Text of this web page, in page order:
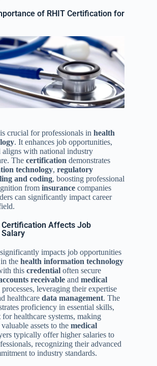
of RHIT Certification for
is crucial for professionals in health
. It enhances job opportunities,
aligns with national industry
The certification demonstrates
technology, regulatory
and coding, boosting professional
from insurance companies
can significantly impact career
Certification Affects Job
significantly impacts job opportunities
the health information technology
this credential often secure
receivable and medical
processes, leveraging their expertise
healthcare data management. The
proficiency in essential skills,
for healthcare systems, making
assets to the medical
typically offer higher salaries to
recognizing their advanced
to industry standards.